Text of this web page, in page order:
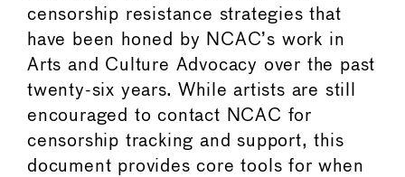
censorship resistance strategies that
have been honed by NCAC’s work in
Arts and Culture Advocacy over the past
twenty-six years. While artists are still
encouraged to contact NCAC for
censorship tracking and support, this
document provides core tools for when